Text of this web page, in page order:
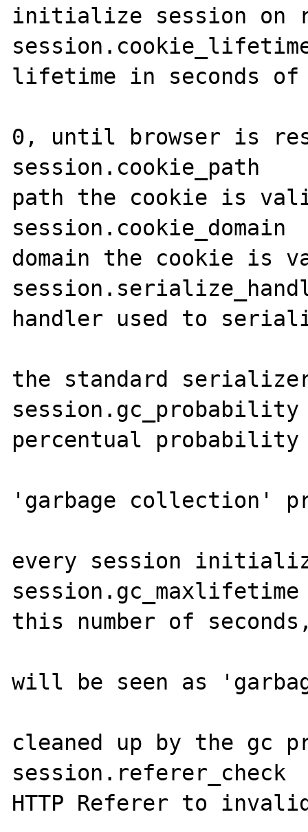
initialize session on
lifetime in seconds of
0, until browser is
path the cookie is
domain the cookie is
handler used to
the standard
percentual
'garbage collection'
every session
this number of
will be seen as
cleaned up by the gc
HTTP Referer to